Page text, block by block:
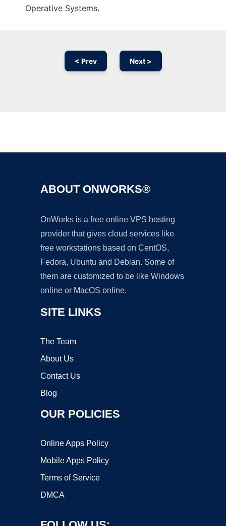
Operative Systems.
< Prev Next >
ABOUT ONWORKS®
OnWorks is a free online VPS hosting
provider that gives cloud services like
free workstations based on CentOS,
Fedora, Ubuntu and Debian. Some of
them are customized to be like Windows
online or MacOS online.
SITE LINKS
The Team
About Us
Contact Us
Blog
OUR POLICIES
Online Apps Policy
Mobile Apps Policy
Terms of Service
DMCA